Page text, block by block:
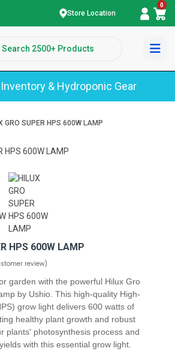
Store Location
0
& Hydroponic Gear
GRO SUPER HPS 600W LAMP
HPS 600W LAMP
review)
garden with the powerful Hilux Gro
by Ushio. This high-quality High-
grow light delivers 600 watts of
healthy plant growth and robust
plants' photosynthesis process and
with this essential grow light.